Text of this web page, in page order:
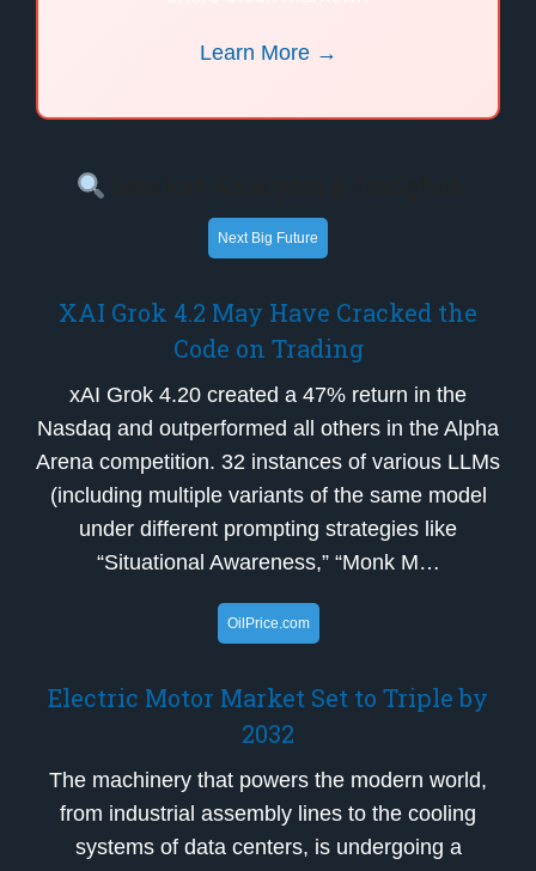
Learn More →
Next Big Future
XAI Grok 4.2 May Have Cracked the
Code on Trading
xAI Grok 4.20 created a 47% return in the
Nasdaq and outperformed all others in the Alpha
Arena competition. 32 instances of various LLMs
(including multiple variants of the same model
under different prompting strategies like
“Situational Awareness,” “Monk M…
OilPrice.com
Electric Motor Market Set to Triple by
2032
The machinery that powers the modern world,
from industrial assembly lines to the cooling
systems of data centers, is undergoing a